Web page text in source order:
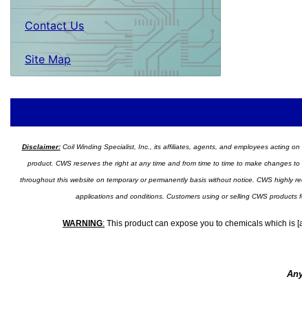
Contact Us
Site Map
Disclaimer:Coil Winding Specialist, Inc., its affiliates, agents, and employees acting
product. CWS reserves the right at any time and from time to time to make changes
throughout this website on temporary or permanently basis without notice. CWS highly
applications and conditions. Customers using or selling CWS
WARNING: This product can expose you to chemicals which is